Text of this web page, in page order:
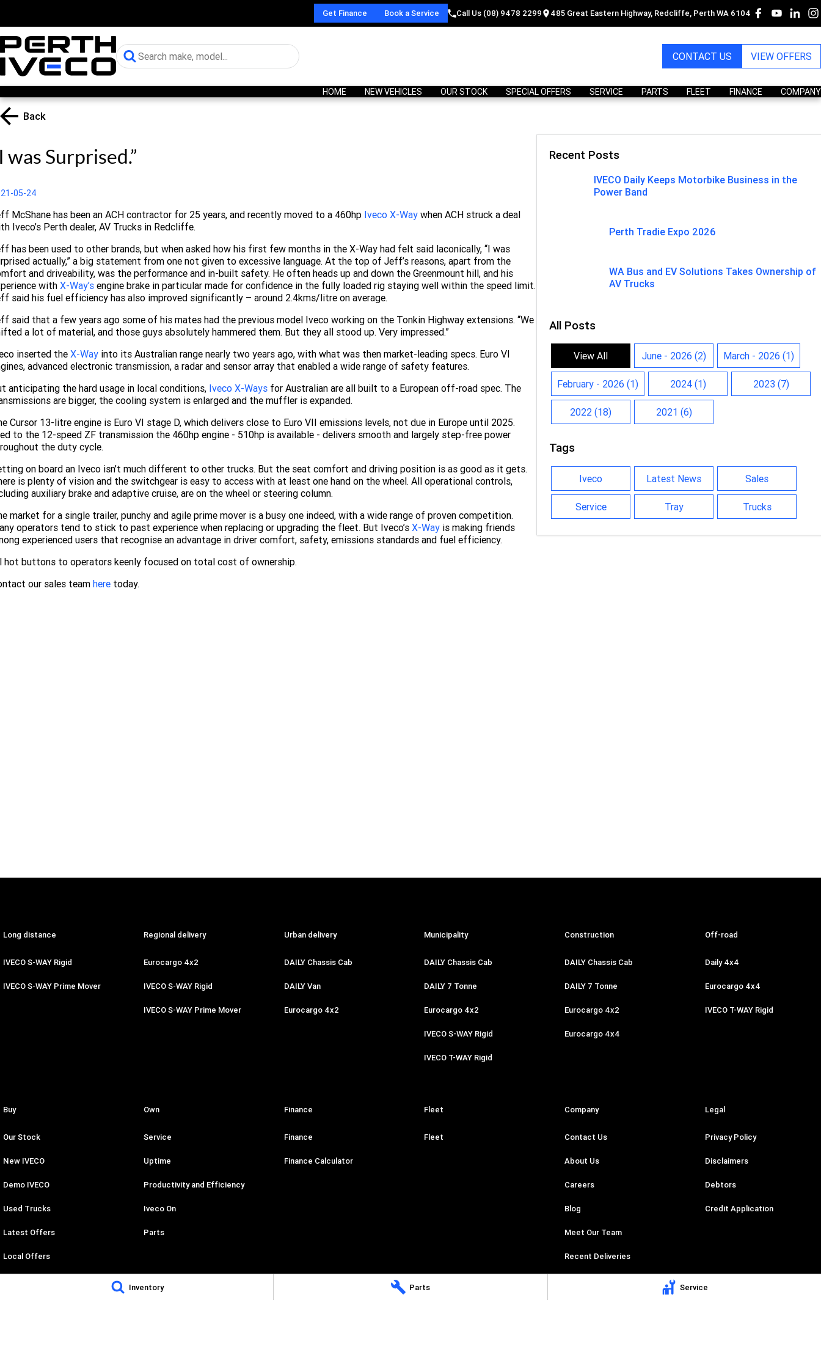
Inventory Parts Service
Get Finance Book a Service Call Us (08) 9478 2299 485 Great Eastern Highway, Redcliffe, Perth WA 6104
CONTACT US VIEW OFFERS
HOME NEW VEHICLES OUR STOCK SPECIAL OFFERS SERVICE PARTS FLEET FINANCE COMPANY
Back
was Surprised.”
05-24
McShane has been an ACH contractor for 25 years, and recently moved to a 460hp Iveco X-Way when ACH struck a deal
Iveco’s Perth dealer, AV Trucks in Redcliffe.
has been used to other brands, but when asked how his first few months in the X-Way had felt said laconically, “I was
actually,” a big statement from one not given to excessive language. At the top of Jeff’s reasons, apart from the
and driveability, was the performance and in-built safety. He often heads up and down the Greenmount hill, and his
withX-Way’s engine brake in particular made for confidence in the fully loaded rig staying well within the speed limit.
said his fuel efficiency has also improved significantly – around 2.4kms/litre on average.
said that a few years ago some of his mates had the previous model Iveco working on the Tonkin Highway extensions. “We
a lot of material, and those guys absolutely hammered them. But they all stood up. Very impressed.”
inserted the X-Way into its Australian range nearly two years ago, with what was then market-leading specs. Euro VI
advanced electronic transmission, a radar and sensor array that enabled a wide range of safety features.
anticipating the hard usage in local conditions, Iveco X-Ways for Australian are all built to a European off-road spec. The
are bigger, the cooling system is enlarged and the muffler is expanded.
Cursor 13-litre engine is Euro VI stage D, which delivers close to Euro VII emissions levels, not due in Europe until 2025.
to the 12-speed ZF transmission the 460hp engine - 510hp is available - delivers smooth and largely step-free power
the duty cycle.
on board an Iveco isn’t much different to other trucks. But the seat comfort and driving position is as good as it gets.
is plenty of vision and the switchgear is easy to access with at least one hand on the wheel. All operational controls,
auxiliary brake and adaptive cruise, are on the wheel or steering column.
market for a single trailer, punchy and agile prime mover is a busy one indeed, with a wide range of proven competition.
operators tend to stick to past experience when replacing or upgrading the fleet. But Iveco’s X-Way is making friends
experienced users that recognise an advantage in driver comfort, safety, emissions standards and fuel efficiency.
hot buttons to operators keenly focused on total cost of ownership.
our sales teamhere today.
Recent Posts
IVECO Daily Keeps Motorbike Business in the
Power Band
Perth Tradie Expo 2026
WA Bus and EV Solutions Takes Ownership of
AV Trucks
All Posts
View All June - 2026 (2) March - 2026 (1)
February - 2026 (1) 2024 (1) 2023 (7)
2022 (18) 2021 (6)
Tags
Iveco Latest News Sales
Service Tray Trucks
Long distance
IVECO S-WAY Rigid
IVECO S-WAY Prime Mover
Regional delivery
Eurocargo 4x2
IVECO S-WAY Rigid
IVECO S-WAY Prime Mover
Urban delivery
DAILY Chassis Cab
DAILY Van
Eurocargo 4x2
Municipality
DAILY Chassis Cab
DAILY 7 Tonne
Eurocargo 4x2
IVECO S-WAY Rigid
IVECO T-WAY Rigid
Construction
DAILY Chassis Cab
DAILY 7 Tonne
Eurocargo 4x2
Eurocargo 4x4
Off-road
Daily 4x4
Eurocargo 4x4
IVECO T-WAY Rigid
Buy
Our Stock
New IVECO
Demo IVECO
Used Trucks
Latest Offers
Local Offers
Own
Service
Uptime
Productivity and Efficiency
Iveco On
Parts
Finance
Finance
Finance Calculator
Fleet
Fleet
Company
Contact Us
About Us
Careers
Blog
Meet Our Team
Recent Deliveries
Legal
Privacy Policy
Disclaimers
Debtors
Credit Application